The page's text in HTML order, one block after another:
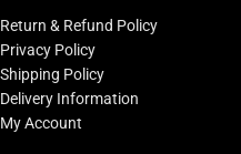
Return & Refund Policy
Privacy Policy
Shipping Policy
Delivery Information
My Account